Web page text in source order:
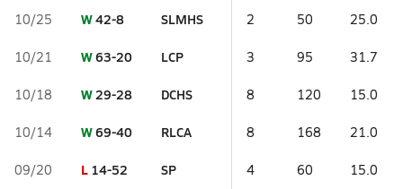
10/25 W42-8 SLMHS 2 50 25.0
10/21 W63-20 LCP 3 95 31.7
10/18 W29-28 DCHS 8 120 15.0
10/14 W69-40 RLCA 8 168 21.0
09/20 L 14-52 SP 4 60 15.0